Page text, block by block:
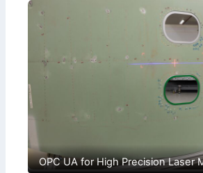
OPC UA for High Precision Laser